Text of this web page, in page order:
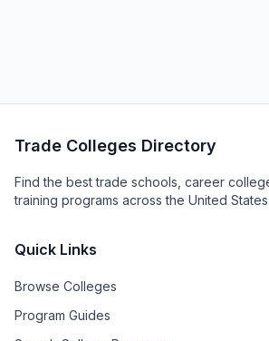
Trade Colleges Directory
Find the best trade schools, career
training programs across the United States.
Quick Links
Browse Colleges
Program Guides